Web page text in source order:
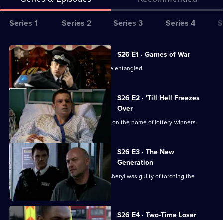
Series
for
The
Bill
Series 1 Series 2 Series 3 Series 4
All
episodes
for
series
26
of
The
Bill
S26 E1 · Games of War
June's private and public lives become entangled.
S26 E2 · 'Till Hell Freezes
Over
The team investigates an arson attack on the home of lottery-winners.
S26 E3 · The New
Generation
CCTV footage proves Jay's girlfriend Cheryl was guilty of torching the
Henderson house.
S26 E4 · Two-Time Loser